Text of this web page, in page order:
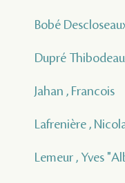
Bobé
Dupré
Jahan , Francois
Lafrenière ,
Lemeur , Yves